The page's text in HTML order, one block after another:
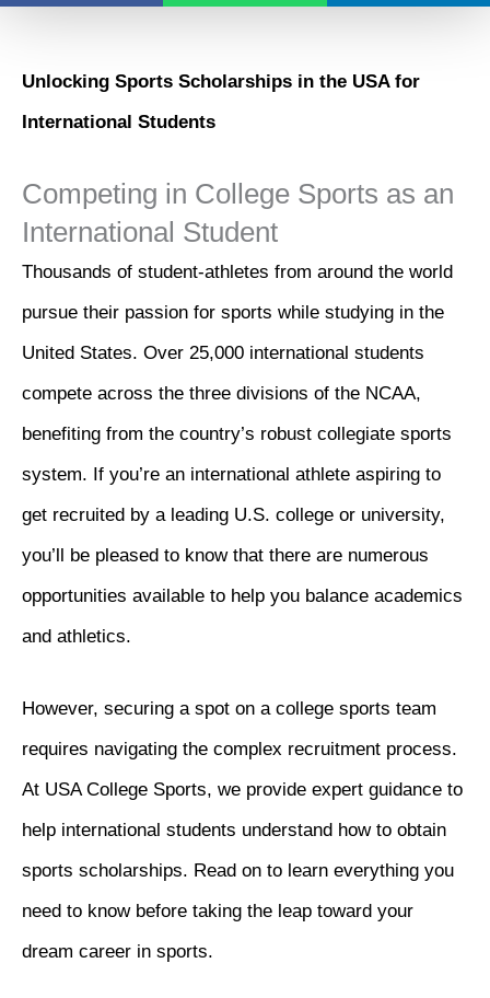
Unlocking Sports Scholarships in the USA for
International Students
Competing in College Sports as an
International Student
Thousands of student-athletes from around the world
pursue their passion for sports while studying in the
United States. Over 25,000 international students
compete across the three divisions of the NCAA,
benefiting from the country’s robust collegiate sports
system. If you’re an international athlete aspiring to
get recruited by a leading U.S. college or university,
you’ll be pleased to know that there are numerous
opportunities available to help you balance academics
and athletics.
However, securing a spot on a college sports team
requires navigating the complex recruitment process.
At USA College Sports, we provide expert guidance to
help international students understand how to obtain
sports scholarships. Read on to learn everything you
need to know before taking the leap toward your
dream career in sports.